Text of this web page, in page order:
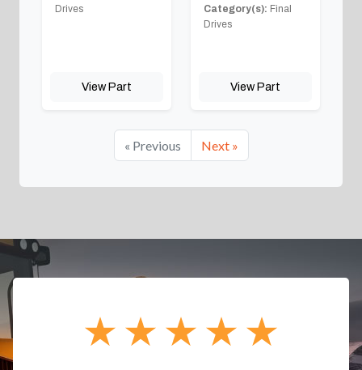
Drives
View Part
Category(s): Final
Drives
View Part
« Previous Next »